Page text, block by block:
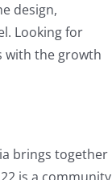
design,
Looking for
with the growth
brings together